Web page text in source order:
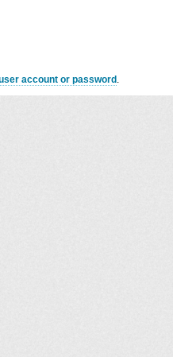
account or password .